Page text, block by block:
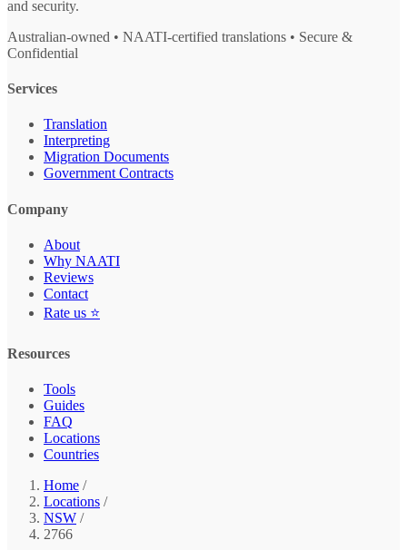
and security.
Australian-owned • NAATI-certified translations • Secure &
Confidential
Services
Translation
Interpreting
Migration Documents
Government Contracts
Company
About
Why NAATI
Reviews
Contact
Rate us ⭐
Resources
Tools
Guides
FAQ
Locations
Countries
Home /
Locations /
NSW /
2766